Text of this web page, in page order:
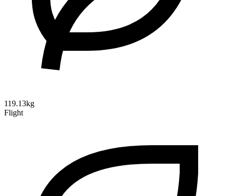
119.13kg
Flight